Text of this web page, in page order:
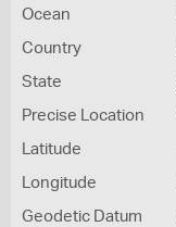
Ocean
Country
State
Precise Location
Latitude
Longitude
Geodetic Datum